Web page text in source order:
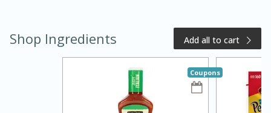
Shop Ingredients Add all to cart
Coupons